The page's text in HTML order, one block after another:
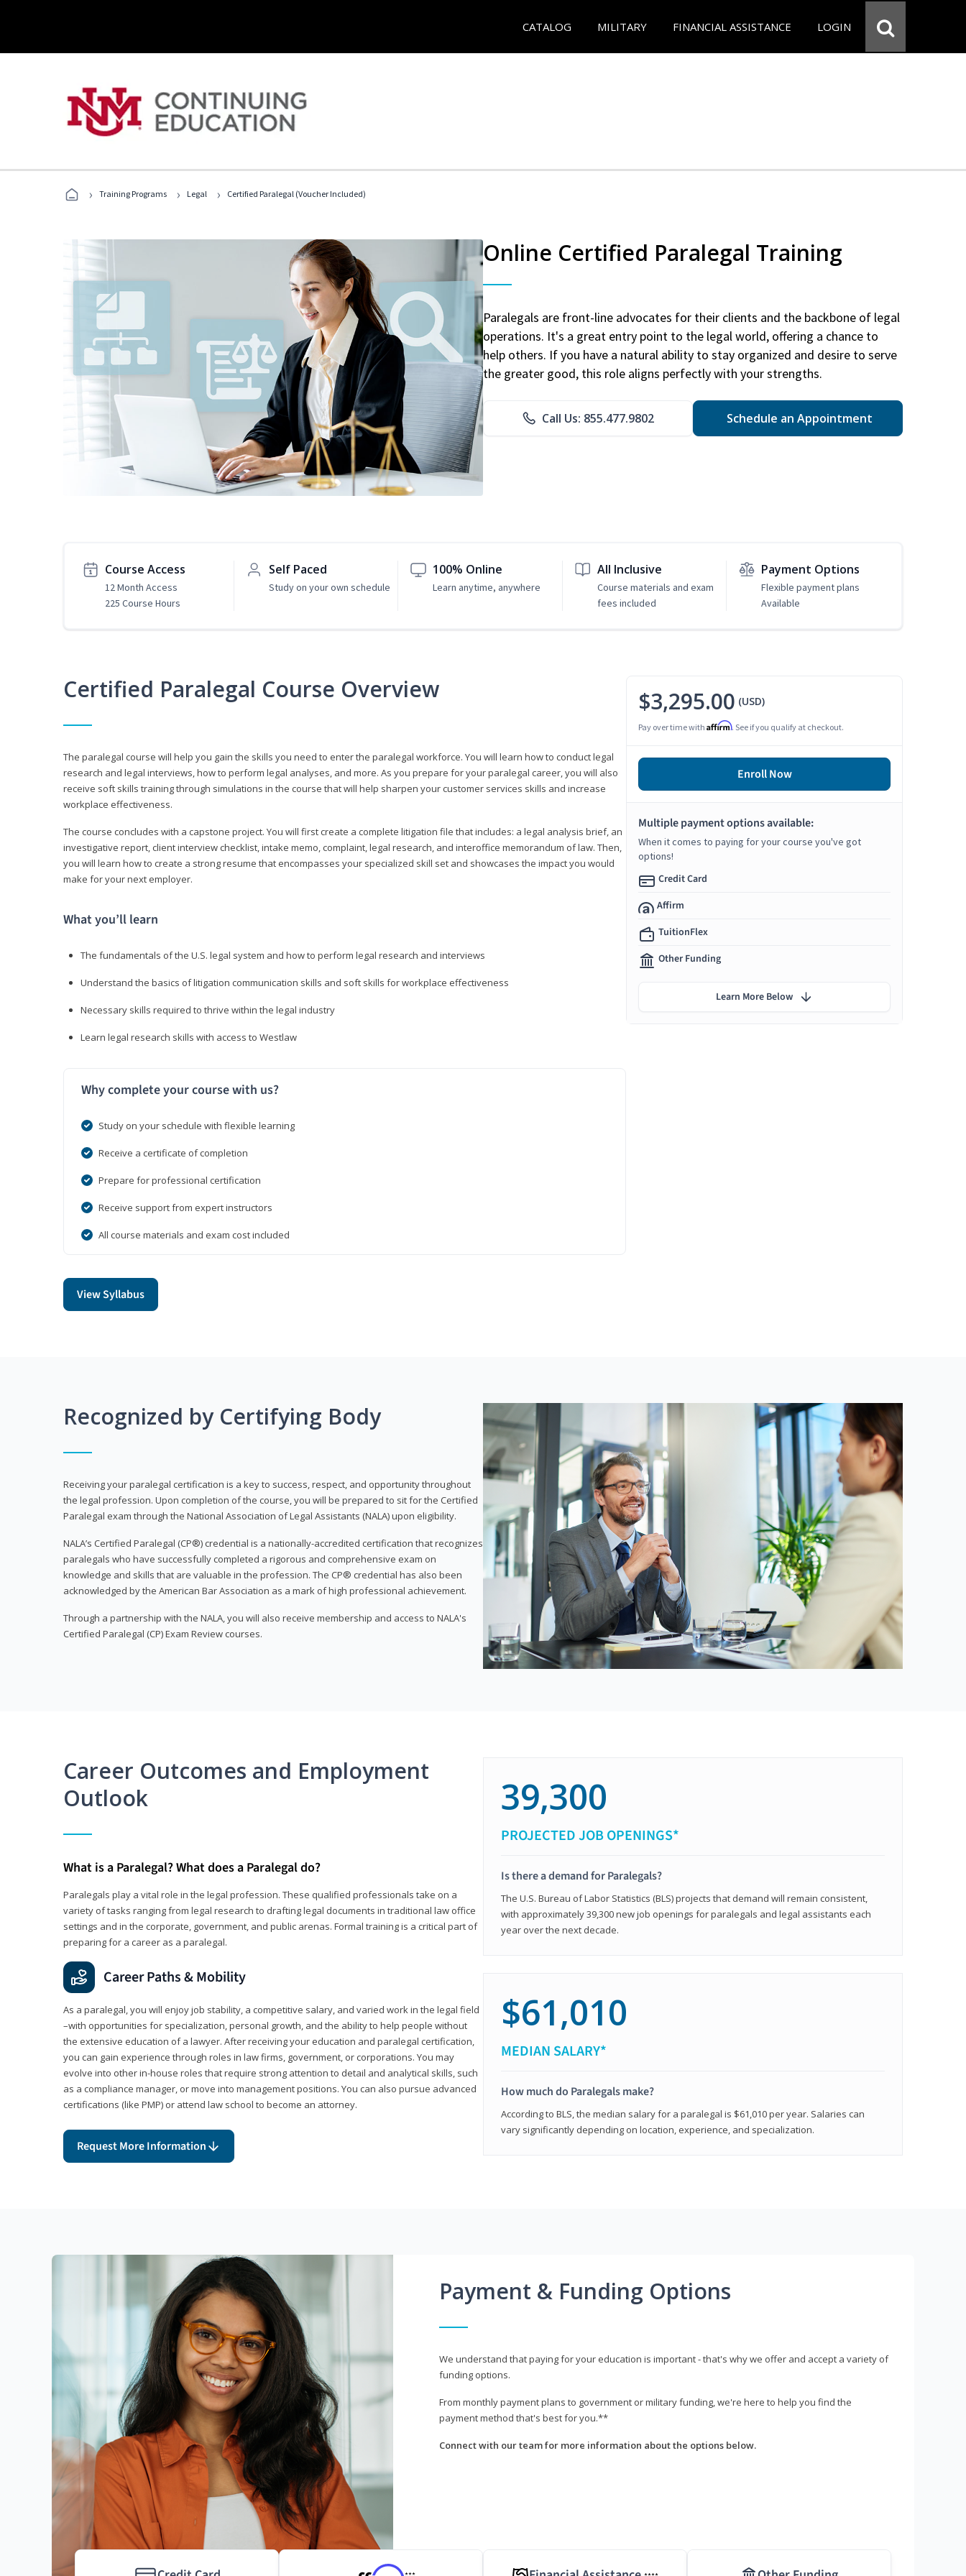
CATALOG MILITARY FINANCIAL ASSISTANCE LOGIN
› Training Programs › Legal › Certified Paralegal (Voucher Included)
Online Certified Paralegal Training
Paralegals are front-line advocates for their clients and the backbone of legal
operations. It's a great entry point to the legal world, offering a chance to
help others. If you have a natural ability to stay organized and desire to serve
the greater good, this role aligns perfectly with your strengths.
Call Us: 855.477.9802 Schedule an Appointment
Course Access
12 Month Access
225 Course Hours
Self Paced
Study on your own schedule
100% Online
Learn anytime, anywhere
All Inclusive
Course materials and exam
fees included
Payment Options
Flexible payment plans
Available
Certified Paralegal Course Overview
The paralegal course will help you gain the skills you need to enter the paralegal workforce. You will learn how to conduct legal
research and legal interviews, how to perform legal analyses, and more. As you prepare for your paralegal career, you will also
receive soft skills training through simulations in the course that will help sharpen your customer services skills and increase
workplace effectiveness.
The course concludes with a capstone project. You will first create a complete litigation file that includes: a legal analysis brief, an
investigative report, client interview checklist, intake memo, complaint, legal research, and interoffice memorandum of law. Then,
you will learn how to create a strong resume that encompasses your specialized skill set and showcases the impact you would
make for your next employer.
What you’ll learn
The fundamentals of the U.S. legal system and how to perform legal research and interviews
Understand the basics of litigation communication skills and soft skills for workplace effectiveness
Necessary skills required to thrive within the legal industry
Learn legal research skills with access to Westlaw
Why complete your course with us?
Study on your schedule with flexible learning
Receive a certificate of completion
Prepare for professional certification
Receive support from expert instructors
All course materials and exam cost included
View Syllabus
$3,295.00 (USD)
Pay over time with Affirm. See if you qualify at checkout.
Enroll Now
Multiple payment options available:
When it comes to paying for your course you've got
options!
Credit Card
Affirm
TuitionFlex
Other Funding
Learn More Below
Recognized by Certifying Body
Receiving your paralegal certification is a key to success, respect, and opportunity throughout
the legal profession. Upon completion of the course, you will be prepared to sit for the Certified
Paralegal exam through the National Association of Legal Assistants (NALA) upon eligibility.
NALA’s Certified Paralegal (CP®) credential is a nationally-accredited certification that recognizes
paralegals who have successfully completed a rigorous and comprehensive exam on
knowledge and skills that are valuable in the profession. The CP® credential has also been
acknowledged by the American Bar Association as a mark of high professional achievement.
Through a partnership with the NALA, you will also receive membership and access to NALA's
Certified Paralegal (CP) Exam Review courses.
Career Outcomes and Employment
Outlook
What is a Paralegal? What does a Paralegal do?
Paralegals play a vital role in the legal profession. These qualified professionals take on a
variety of tasks ranging from legal research to drafting legal documents in traditional law office
settings and in the corporate, government, and public arenas. Formal training is a critical part of
preparing for a career as a paralegal.
Career Paths & Mobility
As a paralegal, you will enjoy job stability, a competitive salary, and varied work in the legal field
–with opportunities for specialization, personal growth, and the ability to help people without
the extensive education of a lawyer. After receiving your education and paralegal certification,
you can gain experience through roles in law firms, government, or corporations. You may
evolve into other in-house roles that require strong attention to detail and analytical skills, such
as a compliance manager, or move into management positions. You can also pursue advanced
certifications (like PMP) or attend law school to become an attorney.
Request More Information
39,300
PROJECTED JOB OPENINGS*
Is there a demand for Paralegals?
The U.S. Bureau of Labor Statistics (BLS) projects that demand will remain consistent,
with approximately 39,300 new job openings for paralegals and legal assistants each
year over the next decade.
$61,010
MEDIAN SALARY*
How much do Paralegals make?
According to BLS, the median salary for a paralegal is $61,010 per year. Salaries can
vary significantly depending on location, experience, and specialization.
Payment & Funding Options
We understand that paying for your education is important - that's why we offer and accept a variety of
funding options.
From monthly payment plans to government or military funding, we're here to help you find the
payment method that's best for you.**
Connect with our team for more information about the options below.